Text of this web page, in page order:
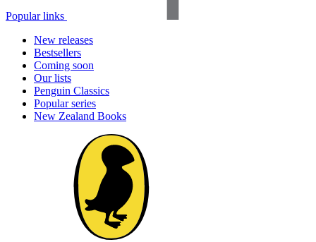
Popular links
New releases
Bestsellers
Coming soon
Our lists
Penguin Classics
Popular series
New Zealand Books